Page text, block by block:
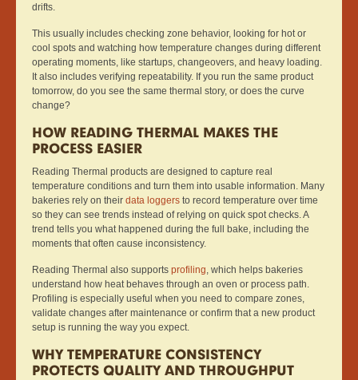
drifts.
This usually includes checking zone behavior, looking for hot or
cool spots and watching how temperature changes during different
operating moments, like startups, changeovers, and heavy loading.
It also includes verifying repeatability. If you run the same product
tomorrow, do you see the same thermal story, or does the curve
change?
HOW READING THERMAL MAKES THE
PROCESS EASIER
Reading Thermal products are designed to capture real
temperature conditions and turn them into usable information. Many
bakeries rely on their data loggers to record temperature over time
so they can see trends instead of relying on quick spot checks. A
trend tells you what happened during the full bake, including the
moments that often cause inconsistency.
Reading Thermal also supports profiling, which helps bakeries
understand how heat behaves through an oven or process path.
Profiling is especially useful when you need to compare zones,
validate changes after maintenance or confirm that a new product
setup is running the way you expect.
WHY TEMPERATURE CONSISTENCY
PROTECTS QUALITY AND THROUGHPUT